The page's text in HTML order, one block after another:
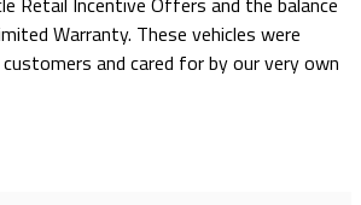
Warranty. These vehicles were
and cared for by our very own